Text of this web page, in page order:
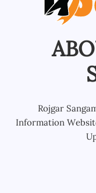
Rojgar
Information